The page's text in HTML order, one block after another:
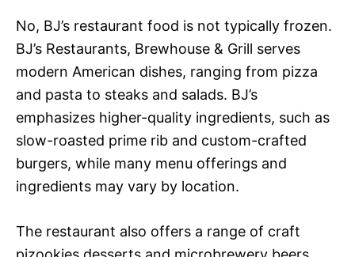
No, BJ’s restaurant food is not typically frozen.
BJ’s Restaurants, Brewhouse & Grill serves
modern American dishes, ranging from pizza
and pasta to steaks and salads. BJ’s
emphasizes higher-quality ingredients, such as
slow-roasted prime rib and custom-crafted
burgers, while many menu offerings and
ingredients may vary by location.
The restaurant also offers a range of craft